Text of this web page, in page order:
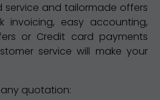
service and tailormade offers
invoicing, easy accounting,
or Credit card payments
service will make your
quotation: